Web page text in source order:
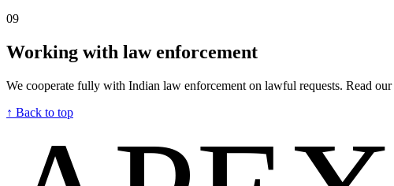
09
Working with law enforcement
We cooperate fully with Indian law enforcement on lawful requests. Read our
↑ Back to top